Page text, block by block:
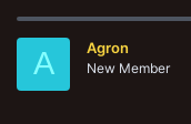
A Agron
New Member